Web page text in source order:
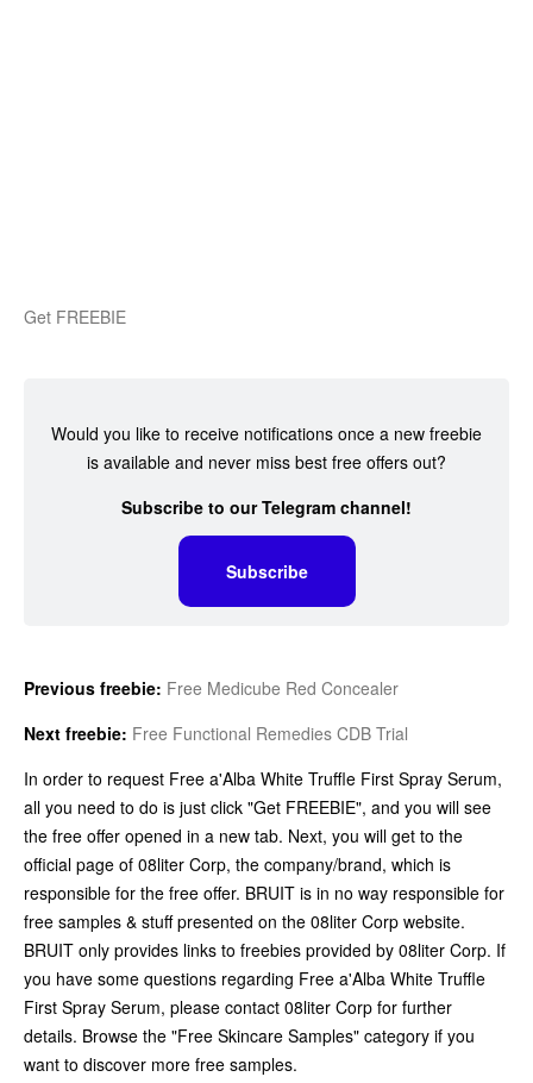
Get FREEBIE
Would you like to receive notifications once a new freebie
is available and never miss best free offers out?
Subscribe to our Telegram channel!
Subscribe
Previous freebie: Free Medicube Red Concealer
Next freebie: Free Functional Remedies CDB Trial
In order to request Free a'Alba White Truffle First Spray Serum,
all you need to do is just click "Get FREEBIE", and you will see
the free offer opened in a new tab. Next, you will get to the
official page of 08liter Corp, the company/brand, which is
responsible for the free offer. BRUIT is in no way responsible for
free samples & stuff presented on the 08liter Corp website.
BRUIT only provides links to freebies provided by 08liter Corp. If
you have some questions regarding Free a'Alba White Truffle
First Spray Serum, please contact 08liter Corp for further
details. Browse the "Free Skincare Samples" category if you
want to discover more free samples.